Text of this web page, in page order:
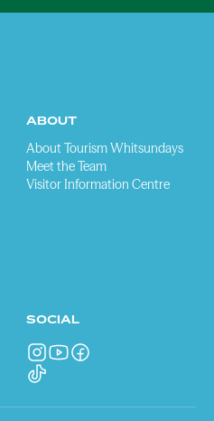
ABOUT
About Tourism Whitsundays
Meet the Team
Visitor Information Centre
SOCIAL